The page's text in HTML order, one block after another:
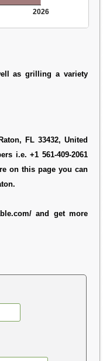
2026
as grilling a variety
FL 33432, United
i.e. +1 561-409-2061
on this page you can
and get more